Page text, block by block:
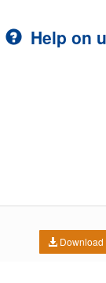
Help on
Download